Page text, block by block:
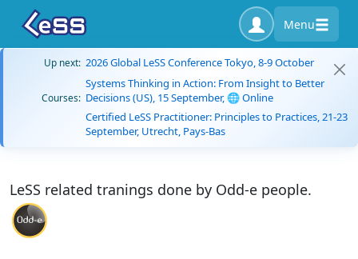
Menu
Up next: 2026 Global LeSS Conference Tokyo, 8-9 October
Courses:
Systems Thinking in Action: From Insight to Better
Decisions (US), 15 September, 🌐 Online
Certified LeSS Practitioner: Principles to Practices, 21-23
September, Utrecht, Pays-Bas
LeSS related tranings done by Odd-e people.